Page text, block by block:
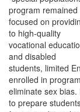
program remained
focused on
to high-quality
vocational
and disabled
students, limited
enrolled in
eliminate sex
to prepare